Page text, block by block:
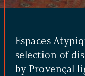
Espaces
selection of
by Provençal